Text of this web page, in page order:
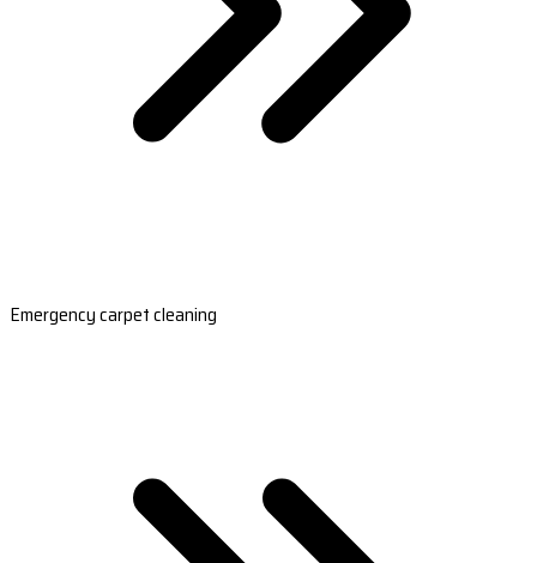
Emergency carpet cleaning